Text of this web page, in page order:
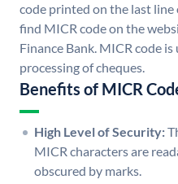
code printed on the last line
find MICR code on the
Finance Bank. MICR code
processing of cheques.
Benefits of MICR
High Level of Security:
MICR characters are
obscured by marks.